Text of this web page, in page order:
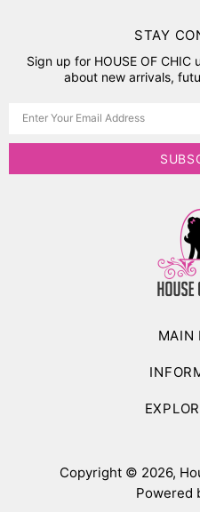
STAY
Sign up for HOUSE OF
about new arrivals,
MAIN
Copyright © 2026,
Powered